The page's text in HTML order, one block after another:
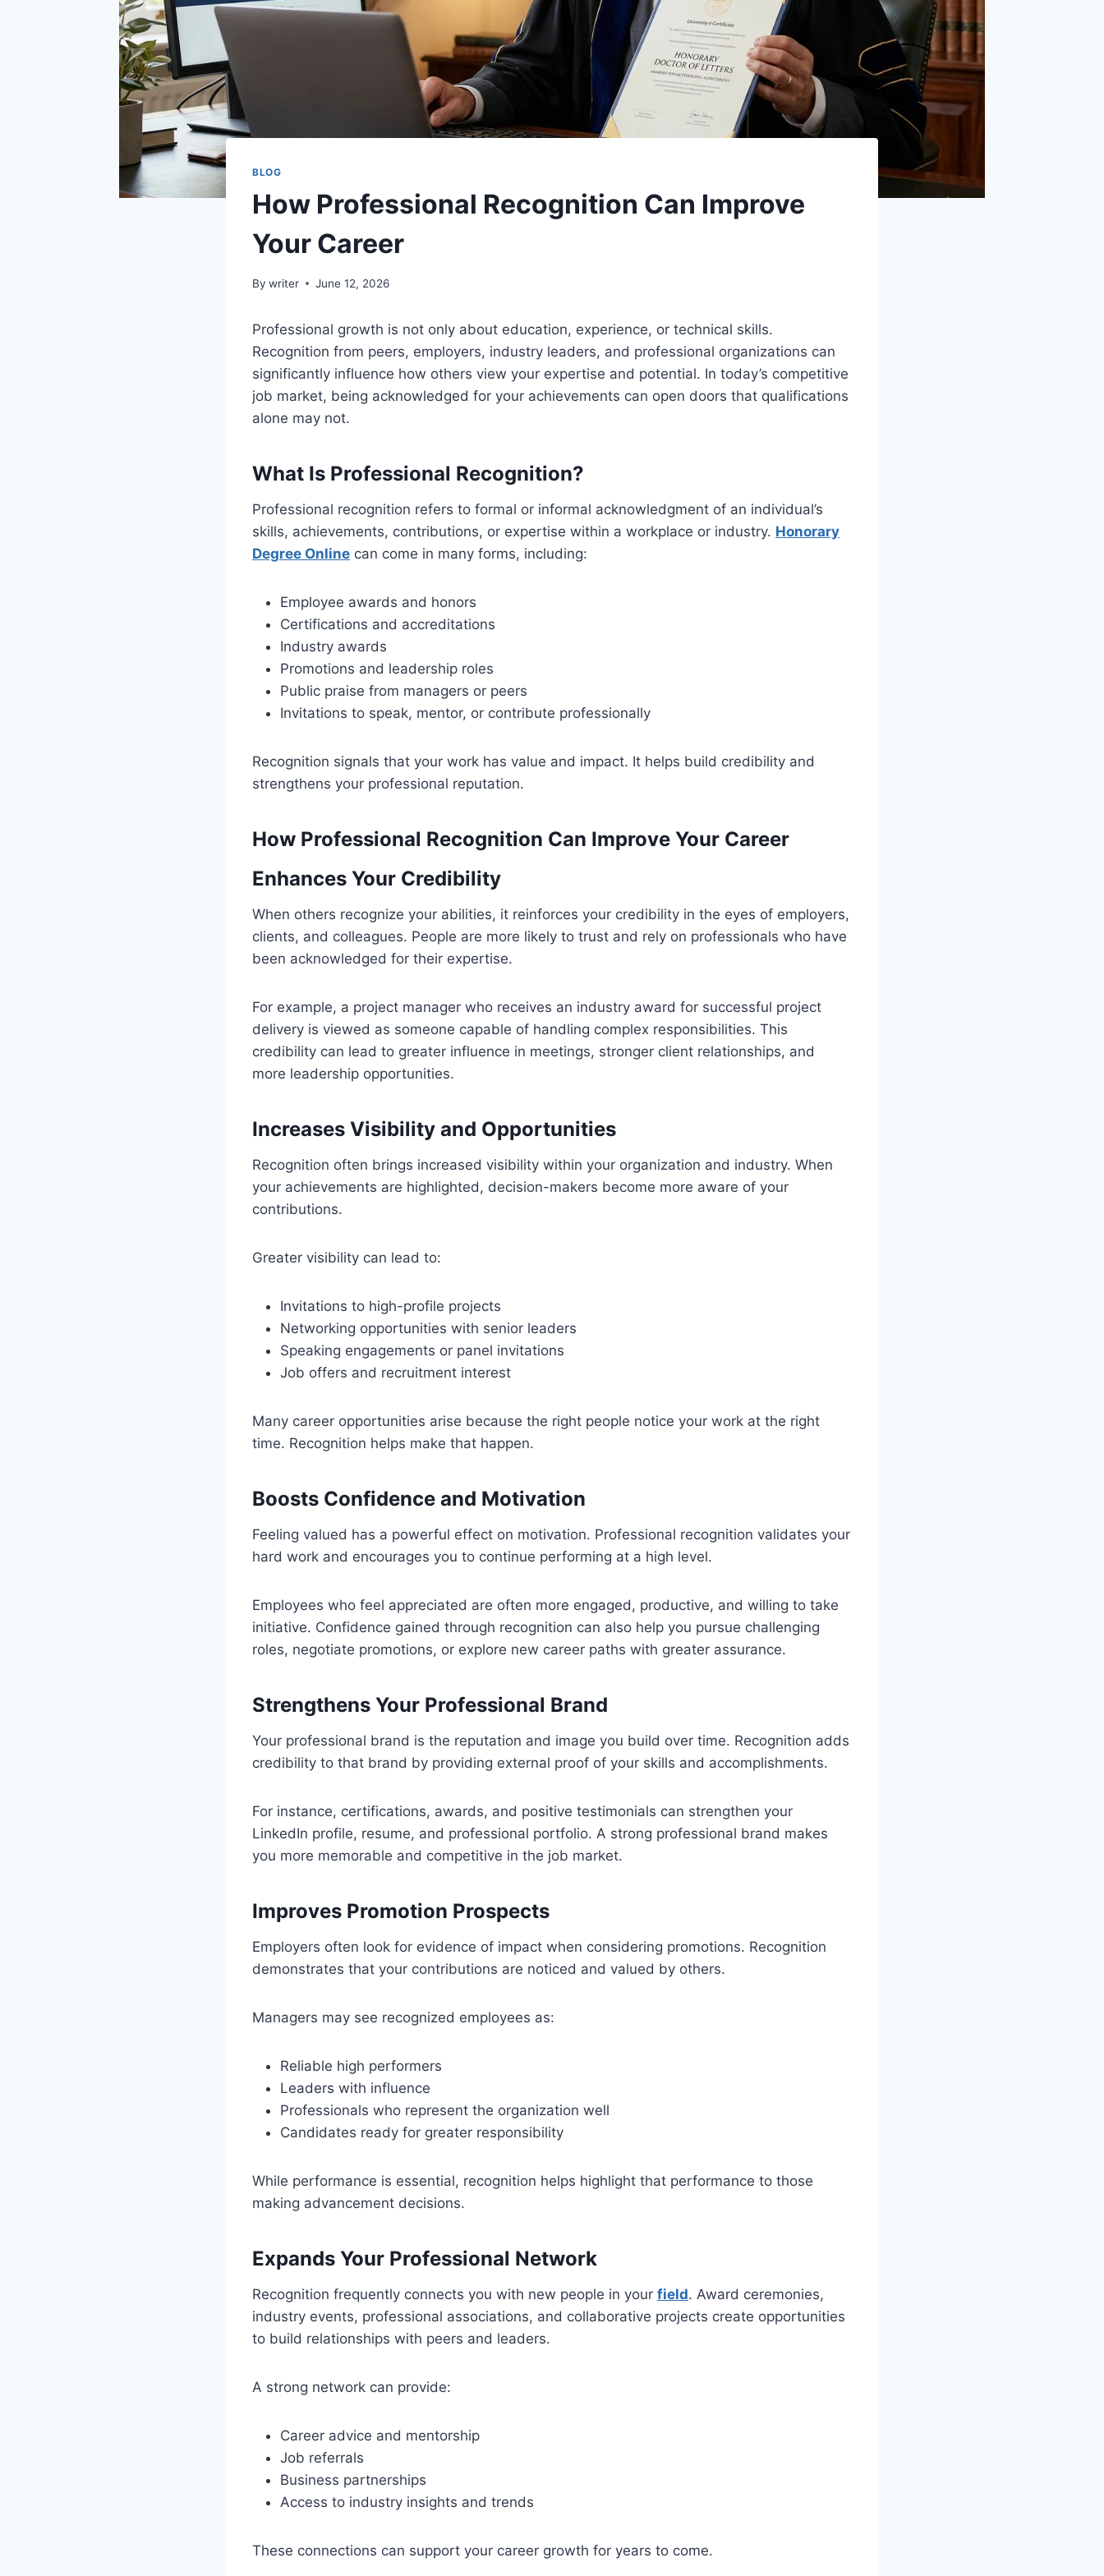
BLOG
How Professional Recognition Can Improve
Your Career
By writer June 12, 2026
Professional growth is not only about education, experience, or technical skills.
Recognition from peers, employers, industry leaders, and professional organizations can
significantly influence how others view your expertise and potential. In today’s competitive
job market, being acknowledged for your achievements can open doors that qualifications
alone may not.
What Is Professional Recognition?
Professional recognition refers to formal or informal acknowledgment of an individual’s
skills, achievements, contributions, or expertise within a workplace or industry. Honorary
Degree Online can come in many forms, including:
Employee awards and honors
Certifications and accreditations
Industry awards
Promotions and leadership roles
Public praise from managers or peers
Invitations to speak, mentor, or contribute professionally
Recognition signals that your work has value and impact. It helps build credibility and
strengthens your professional reputation.
How Professional Recognition Can Improve Your Career
Enhances Your Credibility
When others recognize your abilities, it reinforces your credibility in the eyes of employers,
clients, and colleagues. People are more likely to trust and rely on professionals who have
been acknowledged for their expertise.
For example, a project manager who receives an industry award for successful project
delivery is viewed as someone capable of handling complex responsibilities. This
credibility can lead to greater influence in meetings, stronger client relationships, and
more leadership opportunities.
Increases Visibility and Opportunities
Recognition often brings increased visibility within your organization and industry. When
your achievements are highlighted, decision-makers become more aware of your
contributions.
Greater visibility can lead to:
Invitations to high-profile projects
Networking opportunities with senior leaders
Speaking engagements or panel invitations
Job offers and recruitment interest
Many career opportunities arise because the right people notice your work at the right
time. Recognition helps make that happen.
Boosts Confidence and Motivation
Feeling valued has a powerful effect on motivation. Professional recognition validates your
hard work and encourages you to continue performing at a high level.
Employees who feel appreciated are often more engaged, productive, and willing to take
initiative. Confidence gained through recognition can also help you pursue challenging
roles, negotiate promotions, or explore new career paths with greater assurance.
Strengthens Your Professional Brand
Your professional brand is the reputation and image you build over time. Recognition adds
credibility to that brand by providing external proof of your skills and accomplishments.
For instance, certifications, awards, and positive testimonials can strengthen your
LinkedIn profile, resume, and professional portfolio. A strong professional brand makes
you more memorable and competitive in the job market.
Improves Promotion Prospects
Employers often look for evidence of impact when considering promotions. Recognition
demonstrates that your contributions are noticed and valued by others.
Managers may see recognized employees as:
Reliable high performers
Leaders with influence
Professionals who represent the organization well
Candidates ready for greater responsibility
While performance is essential, recognition helps highlight that performance to those
making advancement decisions.
Expands Your Professional Network
Recognition frequently connects you with new people in your field. Award ceremonies,
industry events, professional associations, and collaborative projects create opportunities
to build relationships with peers and leaders.
A strong network can provide:
Career advice and mentorship
Job referrals
Business partnerships
Access to industry insights and trends
These connections can support your career growth for years to come.